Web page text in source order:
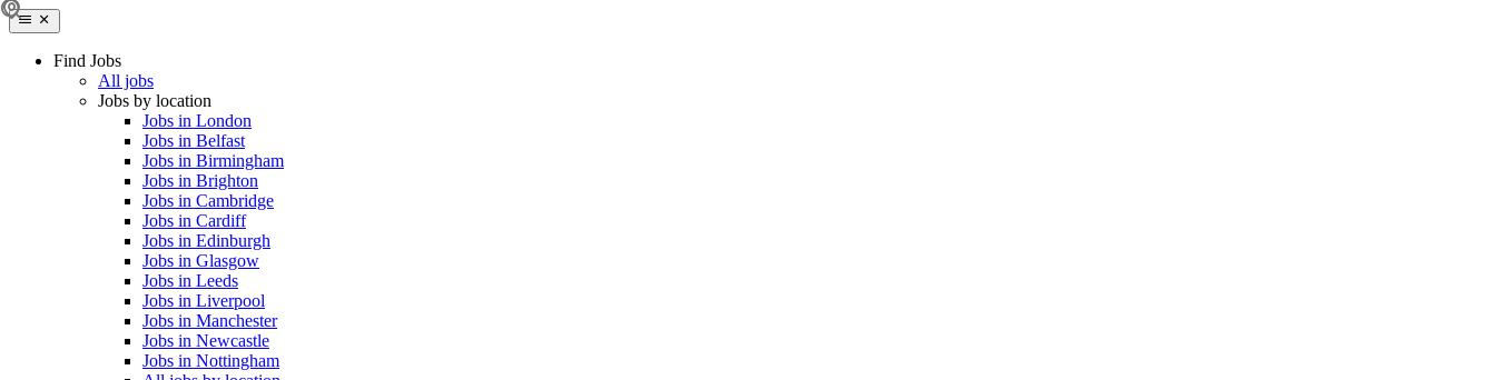
Find Jobs
All jobs
Jobs by location
Jobs in London
Jobs in Belfast
Jobs in Birmingham
Jobs in Brighton
Jobs in Cambridge
Jobs in Cardiff
Jobs in Edinburgh
Jobs in Glasgow
Jobs in Leeds
Jobs in Liverpool
Jobs in Manchester
Jobs in Newcastle
Jobs in Nottingham